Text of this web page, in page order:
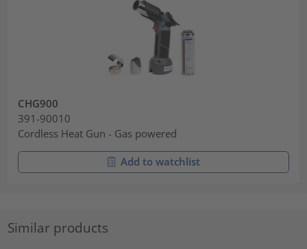
CHG900
391-90010
Cordless Heat Gun - Gas powered
Add to watchlist
Similar products